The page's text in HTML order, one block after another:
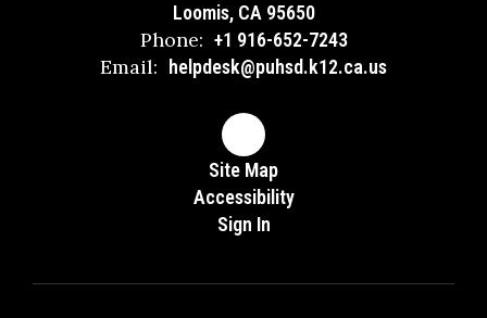
Loomis, CA 95650
Phone: +1 916-652-7243
Email: helpdesk@puhsd.k12.ca.us
Site Map
Accessibility
Sign In